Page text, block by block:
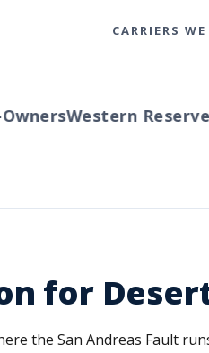
CARRIERS
Western Reserve
for
the San Andreas Fault